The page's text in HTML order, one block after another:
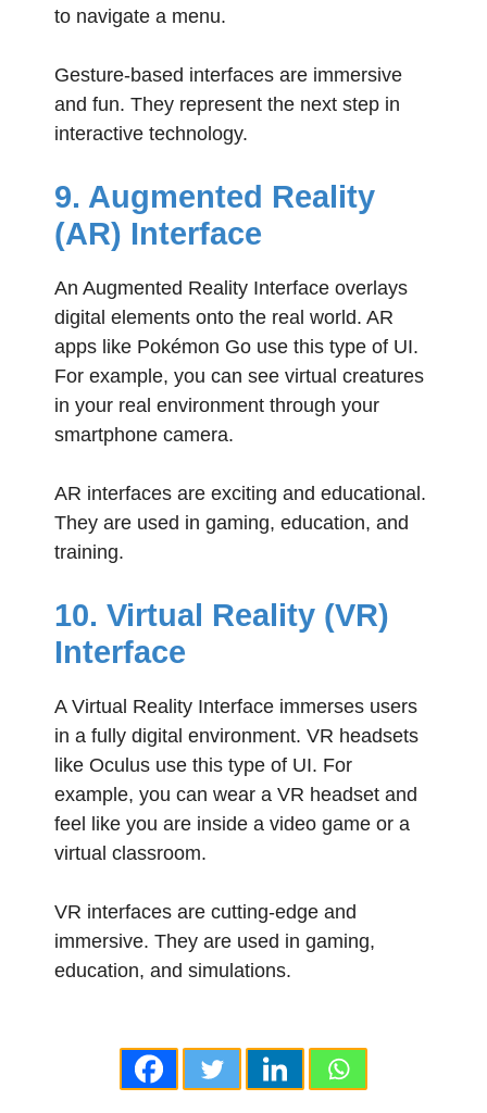
to navigate a menu.
Gesture-based interfaces are immersive
and fun. They represent the next step in
interactive technology.
9. Augmented Reality
(AR) Interface
An Augmented Reality Interface overlays
digital elements onto the real world. AR
apps like Pokémon Go use this type of UI.
For example, you can see virtual creatures
in your real environment through your
smartphone camera.
AR interfaces are exciting and educational.
They are used in gaming, education, and
training.
10. Virtual Reality (VR)
Interface
A Virtual Reality Interface immerses users
in a fully digital environment. VR headsets
like Oculus use this type of UI. For
example, you can wear a VR headset and
feel like you are inside a video game or a
virtual classroom.
VR interfaces are cutting-edge and
immersive. They are used in gaming,
education, and simulations.